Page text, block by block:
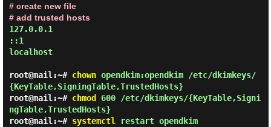
# create new file
# add trusted hosts
127.0.0.1
::1
localhost
root@mail:~# chownopendkim:opendkim /etc/dkimkeys/
{KeyTable,SigningTable,TrustedHosts}
root@mail:~# chmod 600 /etc/dkimkeys/{KeyTable,Signi
ngTable,TrustedHosts}
root@mail:~# systemctl restart opendkim